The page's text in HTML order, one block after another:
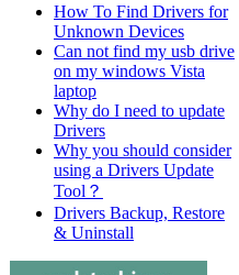
How To Find Drivers for
Unknown Devices
Can not find my usb drive
on my windows Vista
laptop
Why do I need to update
Drivers
Why you should consider
using a Drivers Update
Tool？
Drivers Backup, Restore
& Uninstall